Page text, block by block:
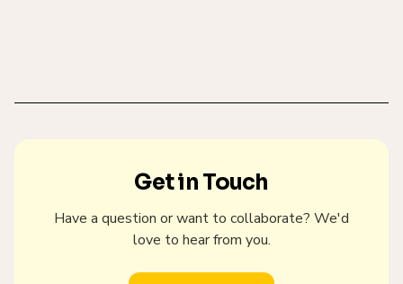
Get in Touch
Have a question or want to collaborate? We'd
love to hear from you.